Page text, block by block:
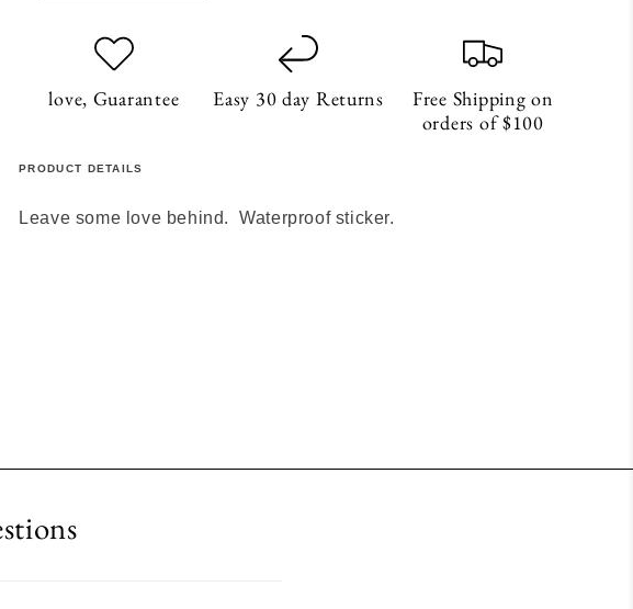
love, Guarantee Easy 30 day Returns
Free Shipping on
orders of $100
PRODUCT DETAILS
Leave some love behind. Waterproof sticker.